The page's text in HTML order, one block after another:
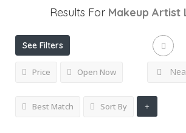
Results For Makeup Artist
See Filters
Price Open Now
Best Match Sort By